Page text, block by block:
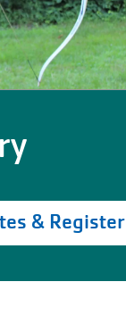
& Register